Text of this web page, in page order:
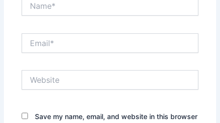
Save my name, email, and website in this browser